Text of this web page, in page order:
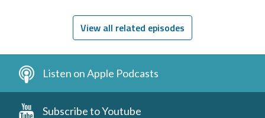
View all related episodes
Listen on Apple Podcasts
Subscribe to Youtube